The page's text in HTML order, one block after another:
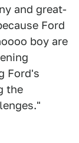
and great-
Ford
boy are
Ford's
the